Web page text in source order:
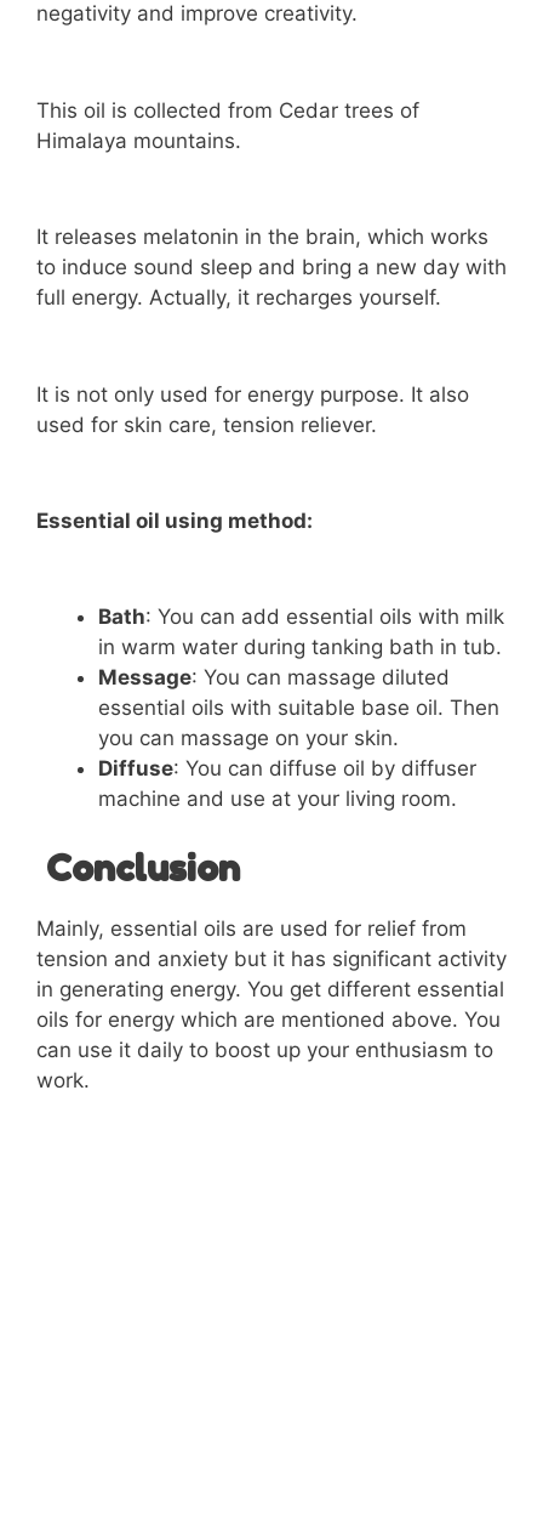
negativity and improve creativity.
This oil is collected from Cedar trees of
Himalaya mountains.
It releases melatonin in the brain, which works
to induce sound sleep and bring a new day with
full energy. Actually, it recharges yourself.
It is not only used for energy purpose. It also
used for skin care, tension reliever.
Essential oil using method:
Bath: You can add essential oils with milk
in warm water during tanking bath in tub.
Message: You can massage diluted
essential oils with suitable base oil. Then
you can massage on your skin.
Diffuse: You can diffuse oil by diffuser
machine and use at your living room.
Conclusion
Mainly, essential oils are used for relief from
tension and anxiety but it has significant activity
in generating energy. You get different essential
oils for energy which are mentioned above. You
can use it daily to boost up your enthusiasm to
work.